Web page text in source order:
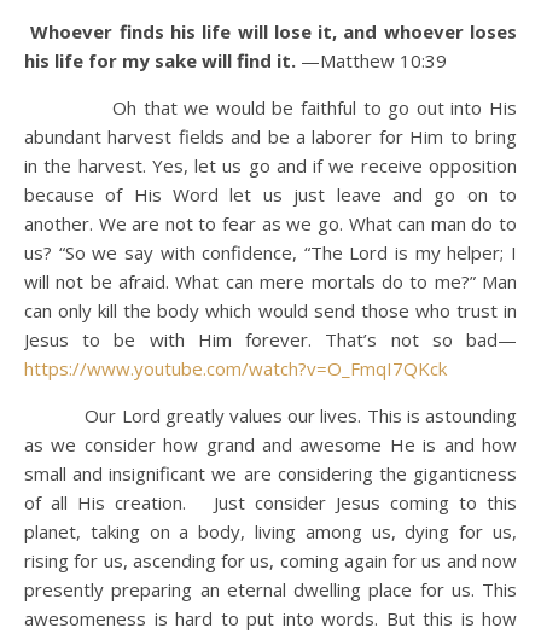
Whoever finds his life will lose it, and whoever loses
his life for my sake will find it. —Matthew 10:39
Oh that we would be faithful to go out into His
abundant harvest fields and be a laborer for Him to bring
in the harvest. Yes, let us go and if we receive opposition
because of His Word let us just leave and go on to
another. We are not to fear as we go. What can man do to
us? “So we say with confidence, “The Lord is my helper; I
will not be afraid. What can mere mortals do to me?” Man
can only kill the body which would send those who trust in
Jesus to be with Him forever. That’s not so bad—
https://www.youtube.com/watch?v=O_FmqI7QKck
Our Lord greatly values our lives. This is astounding
as we consider how grand and awesome He is and how
small and insignificant we are considering the giganticness
of all His creation. Just consider Jesus coming to this
planet, taking on a body, living among us, dying for us,
rising for us, ascending for us, coming again for us and now
presently preparing an eternal dwelling place for us. This
awesomeness is hard to put into words. But this is how